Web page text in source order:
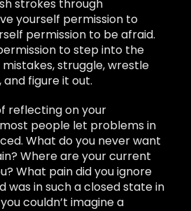
strokes through
yourself permission to
permission to be afraid.
to step into the
struggle, wrestle
figure it out.
reflecting on your
people let problems in
What do you never want
Where are your current
What pain did you ignore
was in such a closed state in
couldn’t imagine a